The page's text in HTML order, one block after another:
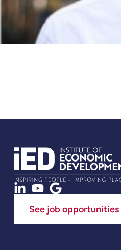
See job opportunities